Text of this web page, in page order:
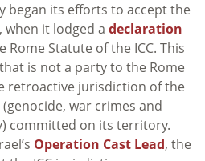
began its efforts to accept the
when it lodged a declaration
Rome Statute of the ICC. This
is not a party to the Rome
retroactive jurisdiction of the
war crimes and
committed on its territory.
Operation Cast Lead, the